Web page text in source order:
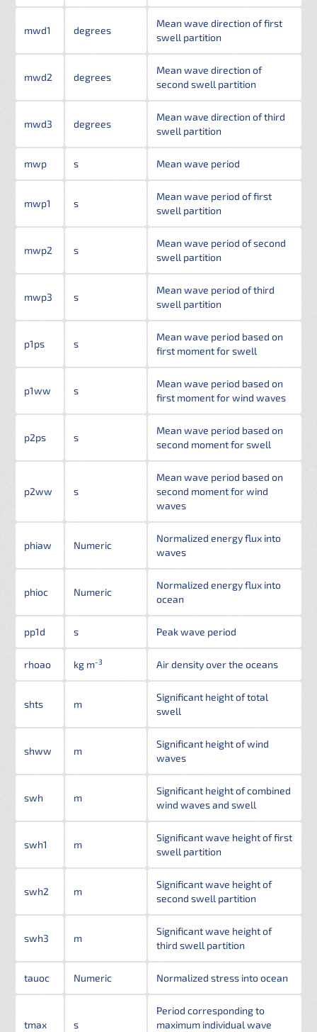
mwd1 degrees
Mean wave direction of first
swell partition
mwd2 degrees
Mean wave direction of
second swell partition
mwd3 degrees
Mean wave direction of third
swell partition
mwp s Mean wave period
mwp1 s
Mean wave period of first
swell partition
mwp2 s
Mean wave period of second
swell partition
mwp3 s
Mean wave period of third
swell partition
p1ps s
Mean wave period based on
first moment for swell
p1ww s
Mean wave period based on
first moment for wind waves
p2ps s
Mean wave period based on
second moment for swell
p2ww s
Mean wave period based on
second moment for wind
waves
phiaw Numeric
Normalized energy flux into
waves
phioc Numeric
Normalized energy flux into
ocean
pp1d s Peak wave period
rhoao kg m-3 Air density over the oceans
shts m
Significant height of total
swell
shww m
Significant height of wind
waves
swh m
Significant height of combined
wind waves and swell
swh1 m
Significant wave height of first
swell partition
swh2 m
Significant wave height of
second swell partition
swh3 m
Significant wave height of
third swell partition
tauoc Numeric Normalized stress into ocean
tmax s
Period corresponding to
maximum individual wave